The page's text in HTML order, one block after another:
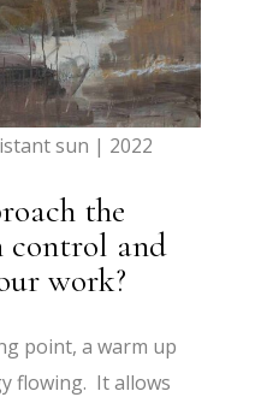
sun | 2022
the
control and
work?
point, a warm up
flowing. It allows